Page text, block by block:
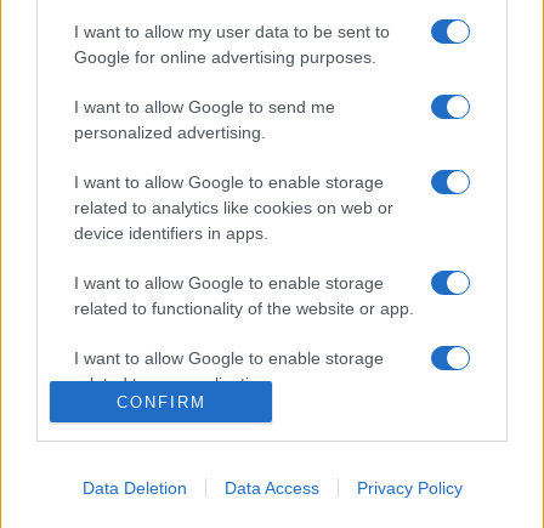
I want to allow my user data to be sent to
Google for online advertising purposes.
I want to allow Google to send me
personalized advertising.
I want to allow Google to enable storage
related to analytics like cookies on web or
device identifiers in apps.
I want to allow Google to enable storage
related to functionality of the website or app.
I want to allow Google to enable storage
related to personalization.
functionality and fraud prevention, and other
CONFIRM
Data Deletion Data Access Privacy Policy